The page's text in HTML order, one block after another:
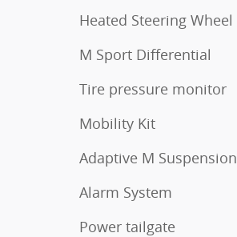
Heated Steering Wheel
M Sport Differential
Tire pressure monitor
Mobility Kit
Adaptive M Suspension
Alarm System
Power tailgate